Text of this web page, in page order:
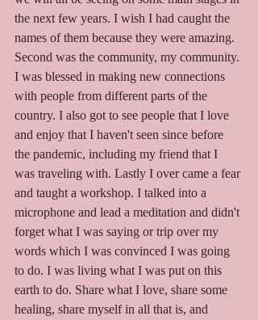
the next few years. I wish I had caught the
names of them because they were amazing.
Second was the community, my community.
I was blessed in making new connections
with people from different parts of the
country. I also got to see people that I love
and enjoy that I haven't seen since before
the pandemic, including my friend that I
was traveling with. Lastly I over came a fear
and taught a workshop. I talked into a
microphone and lead a meditation and didn't
forget what I was saying or trip over my
words which I was convinced I was going
to do. I was living what I was put on this
earth to do. Share what I love, share some
healing, share myself in all that is, and